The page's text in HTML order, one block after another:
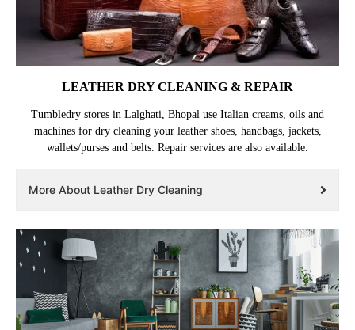
LEATHER DRY CLEANING & REPAIR
Tumbledry stores in Lalghati, Bhopal use Italian creams, oils and
machines for dry cleaning your leather shoes, handbags, jackets,
wallets/purses and belts. Repair services are also available.
More About Leather Dry Cleaning